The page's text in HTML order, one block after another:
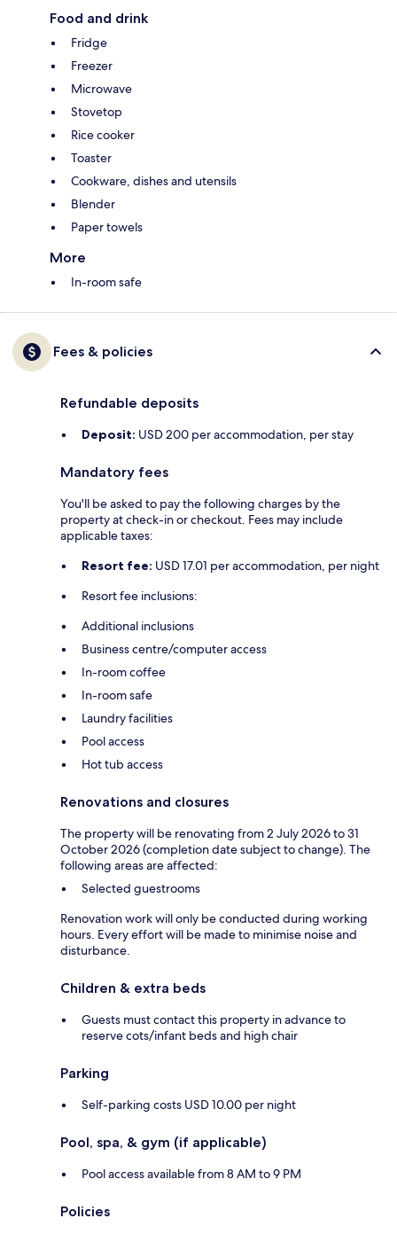
Food and drink
Fridge
Freezer
Microwave
Stovetop
Rice cooker
Toaster
Cookware, dishes and utensils
Blender
Paper towels
More
In-room safe
Fees & policies
Refundable deposits
Deposit: USD 200 per accommodation, per stay
Mandatory fees
You'll be asked to pay the following charges by the
property at check-in or checkout. Fees may include
applicable taxes:
Resort fee: USD 17.01 per accommodation, per night
Resort fee inclusions:
Additional inclusions
Business centre/computer access
In-room coffee
In-room safe
Laundry facilities
Pool access
Hot tub access
Renovations and closures
The property will be renovating from 2 July 2026 to 31
October 2026 (completion date subject to change). The
following areas are affected:
Selected guestrooms
Renovation work will only be conducted during working
hours. Every effort will be made to minimise noise and
disturbance.
Children & extra beds
Guests must contact this property in advance to
reserve cots/infant beds and high chair
Parking
Self-parking costs USD 10.00 per night
Pool, spa, & gym (if applicable)
Pool access available from 8 AM to 9 PM
Policies